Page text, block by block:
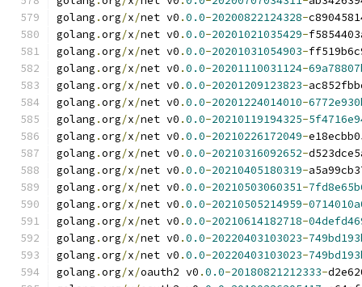
golang .org/x/net v0 .0.0-20200822124328-
golang .org/x/net v0 .0.0-20201021035429-
golang .org/x/net v0 .0.0-20201031054903-
golang .org/x/net v0 .0.0-20201110031124-
golang .org/x/net v0 .0.0-20201209123823-
golang .org/x/net v0 .0.0-20201224014010-
golang .org/x/net v0 .0.0-20210119194325-
golang .org/x/net v0 .0.0-20210226172049-
golang .org/x/net v0 .0.0-20210316092652-
golang .org/x/net v0 .0.0-20210405180319-
golang .org/x/net v0 .0.0-20210503060351-
golang .org/x/net v0 .0.0-20210505214959-
golang .org/x/net v0 .0.0-20210614182718-
golang .org/x/net v0 .0.0-20220403103023-
golang .org/x/net v0 .0.0-20220403103023-
golang .org/x/oauth2 v0 .0.0-20180821212333-